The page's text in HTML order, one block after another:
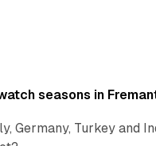
seasons in
Germany, Turkey and